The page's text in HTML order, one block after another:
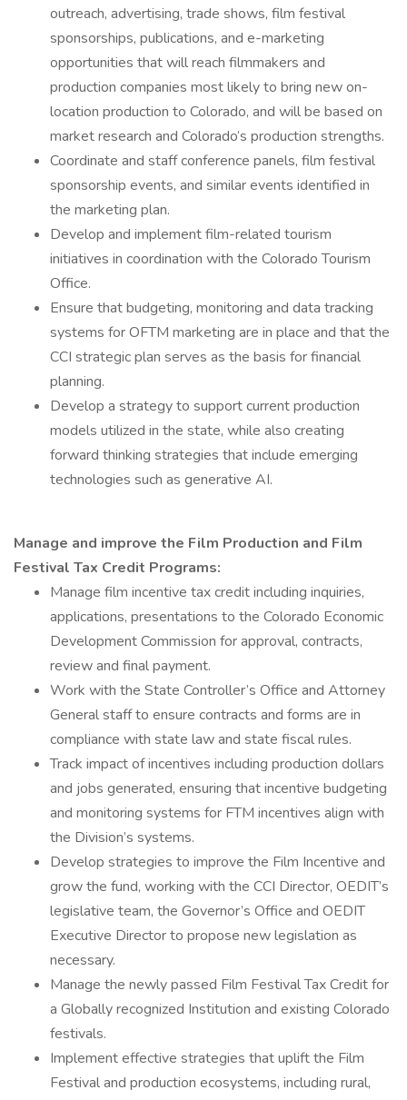
outreach, advertising, trade shows, film festival
sponsorships, publications, and e-marketing
opportunities that will reach filmmakers and
production companies most likely to bring new on-
location production to Colorado, and will be based on
market research and Colorado’s production strengths.
Coordinate and staff conference panels, film festival
sponsorship events, and similar events identified in
the marketing plan.
Develop and implement film-related tourism
initiatives in coordination with the Colorado Tourism
Office.
Ensure that budgeting, monitoring and data tracking
systems for OFTM marketing are in place and that the
CCI strategic plan serves as the basis for financial
planning.
Develop a strategy to support current production
models utilized in the state, while also creating
forward thinking strategies that include emerging
technologies such as generative AI.
Manage and improve the Film Production and Film
Festival Tax Credit Programs:
Manage film incentive tax credit including inquiries,
applications, presentations to the Colorado Economic
Development Commission for approval, contracts,
review and final payment.
Work with the State Controller’s Office and Attorney
General staff to ensure contracts and forms are in
compliance with state law and state fiscal rules.
Track impact of incentives including production dollars
and jobs generated, ensuring that incentive budgeting
and monitoring systems for FTM incentives align with
the Division’s systems.
Develop strategies to improve the Film Incentive and
grow the fund, working with the CCI Director, OEDIT’s
legislative team, the Governor’s Office and OEDIT
Executive Director to propose new legislation as
necessary.
Manage the newly passed Film Festival Tax Credit for
a Globally recognized Institution and existing Colorado
festivals.
Implement effective strategies that uplift the Film
Festival and production ecosystems, including rural,